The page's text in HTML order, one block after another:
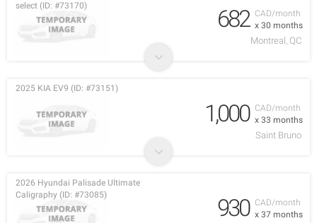
CAD/month
x 30 months
select (ID: #73170)
682
Montreal, QC
CAD/month
x 33 months
2025 KIA EV9 (ID: #73151)
1,000
Saint Bruno
CAD/month
x 37 months
2026 Hyundai Palisade Ultimate
Caligraphy (ID: #73085)
930